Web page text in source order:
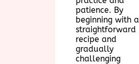
patience. By
beginning with a
straightforward
recipe and
gradually
challenging